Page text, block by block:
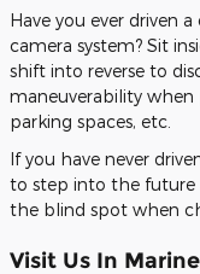
Have you ever driven
camera system? Sit
shift into reverse to
maneuverability
parking spaces, etc.
If you have never
to step into the future
the blind spot when
Visit Us In